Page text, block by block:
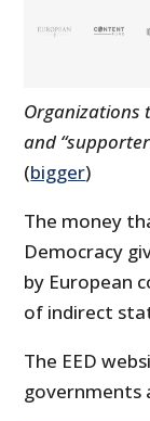
Organizations
and
(bigger)
The money
Democracy
by European
of indirect
The EED
governments